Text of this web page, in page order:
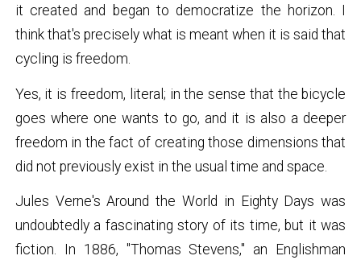
it created and began to democratize the horizon. I
think that's precisely what is meant when it is said that
cycling is freedom.
Yes, it is freedom, literal; in the sense that the bicycle
goes where one wants to go, and it is also a deeper
freedom in the fact of creating those dimensions that
did not previously exist in the usual time and space.
Jules Verne's Around the World in Eighty Days was
undoubtedly a fascinating story of its time, but it was
fiction. In 1886, "Thomas Stevens," an Englishman